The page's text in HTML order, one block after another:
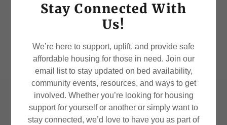
Contact Us
Stay Connected With
Us!
We’re here to support, uplift, and provide safe
affordable housing for those in need. Join our
email list to stay updated on bed availability,
community events, resources, and ways to get
involved. Whether you’re looking for housing
support for yourself or another or simply want to
stay connected, we’d love to have you as part of